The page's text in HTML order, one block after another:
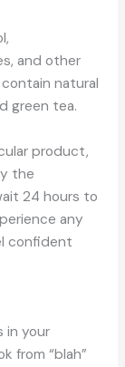
and other
natural
green tea.
product,
the
24 hours to
any
confident
in your
from “blah”